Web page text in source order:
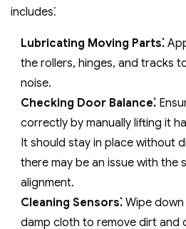
includes⁚
Lubricating Moving Parts⁚
the rollers, hinges, and tracks
noise.
Checking Door Balance⁚
correctly by manually lifting it
It should stay in place without
there may be an issue with the
alignment.
Cleaning Sensors⁚ Wipe
damp cloth to remove dirt and